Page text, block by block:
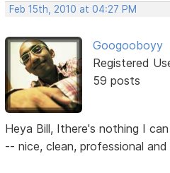
Feb 15th, 2010 at 04:27 PM
Googooboyy
Registered
59 posts
Heya Bill, Ithere's nothing I
-- nice, clean, professional